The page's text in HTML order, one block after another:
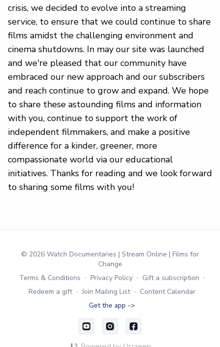
crisis, we decided to evolve into a streaming
service, to ensure that we could continue to share
films amidst the challenging environment and
cinema shutdowns. In may our site was launched
and we're pleased that our community have
embraced our new approach and our subscribers
and reach continue to grow and expand. We hope
to share these astounding films and information
with you, continue to support the work of
independent filmmakers, and make a positive
difference for a kinder, greener, more
compassionate world via our educational
initiatives. Thanks for reading and we look forward
to sharing some films with you!
© 2026 Watch Documentaries | Stream Online | Films for
Change
Terms & Conditions ∙ Privacy Policy ∙ Gift a subscription ∙
Redeem a gift ∙ Join Mailing List ∙ Content Calendar
Get the app ->